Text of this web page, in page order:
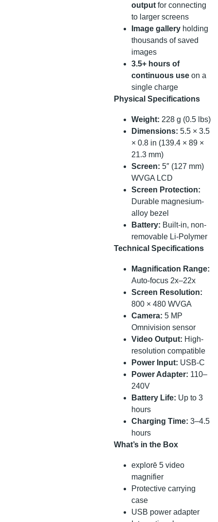
output for connecting
to larger screens
Image gallery holding
thousands of saved
images
3.5+ hours of
continuous use on a
single charge
Physical Specifications
Weight: 228 g (0.5 lbs)
Dimensions: 5.5 × 3.5
× 0.8 in (139.4 × 89 ×
21.3 mm)
Screen: 5″ (127 mm)
WVGA LCD
Screen Protection:
Durable magnesium-
alloy bezel
Battery: Built-in, non-
removable Li-Polymer
Technical Specifications
Magnification Range:
Auto-focus 2x–22x
Screen Resolution:
800 × 480 WVGA
Camera: 5 MP
Omnivision sensor
Video Output: High-
resolution compatible
Power Input: USB-C
Power Adapter: 110–
240V
Battery Life: Up to 3
hours
Charging Time: 3–4.5
hours
What’s in the Box
explorē 5 video
magnifier
Protective carrying
case
USB power adapter